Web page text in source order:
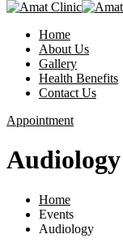
Home
About Us
Gallery
Health Benefits
Contact Us
Appointment
Audiology
Home
Events
Audiology